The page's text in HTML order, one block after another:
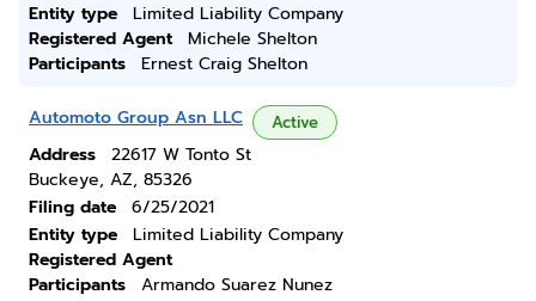
Entity type
Limited Liability Company
Registered Agent
Michele Shelton
Participants
Ernest Craig Shelton
Automoto Group Asn LLC Active
Address
22617 W Tonto St
Buckeye, AZ, 85326
Filing date
6/25/2021
Entity type
Limited Liability Company
Registered Agent
Participants
Armando Suarez Nunez